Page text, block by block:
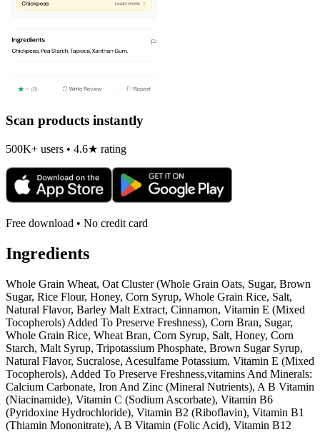
Scan products instantly
500K+ users • 4.6★ rating
Free download • No credit card
Ingredients
Whole Grain Wheat, Oat Cluster (Whole Grain Oats, Sugar, Brown
Sugar, Rice Flour, Honey, Corn Syrup, Whole Grain Rice, Salt,
Natural Flavor, Barley Malt Extract, Cinnamon, Vitamin E (Mixed
Tocopherols) Added To Preserve Freshness), Corn Bran, Sugar,
Whole Grain Rice, Wheat Bran, Corn Syrup, Salt, Honey, Corn
Starch, Malt Syrup, Tripotassium Phosphate, Brown Sugar Syrup,
Natural Flavor, Sucralose, Acesulfame Potassium, Vitamin E (Mixed
Tocopherols), Added To Preserve Freshness,vitamins And Minerals:
Calcium Carbonate, Iron And Zinc (Mineral Nutrients), A B Vitamin
(Niacinamide), Vitamin C (Sodium Ascorbate), Vitamin B6
(Pyridoxine Hydrochloride), Vitamin B2 (Riboflavin), Vitamin B1
(Thiamin Mononitrate), A B Vitamin (Folic Acid), Vitamin B12